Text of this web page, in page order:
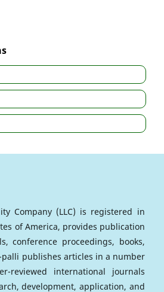
Company (LLC) is registered in
of America, provides publication
conference proceedings, books,
palli publishes articles in a number
reviewed international journals
development, application, and